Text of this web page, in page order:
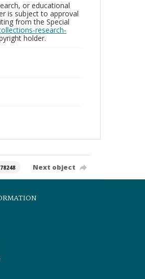
or educational
is subject to approval
from the Special
research-
holder.
Next object